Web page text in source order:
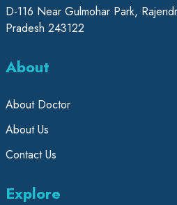
D-116 Near Gulmohar Park,
Pradesh 243122
About
About Doctor
About Us
Contact Us
Explore